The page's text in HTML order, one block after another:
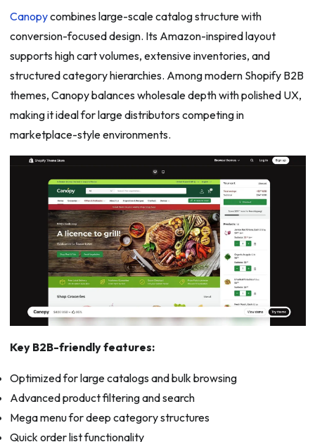
Canopycombines large-scale catalog structure with
conversion-focused design. Its Amazon-inspired layout
supports high cart volumes, extensive inventories, and
structured category hierarchies. Among modern Shopify B2B
themes, Canopy balances wholesale depth with polished UX,
making it ideal for large distributors competing in
marketplace-style environments.
Key B2B-friendly features:
Optimized for large catalogs and bulk browsing
Advanced product filtering and search
Mega menu for deep category structures
Quick order list functionality